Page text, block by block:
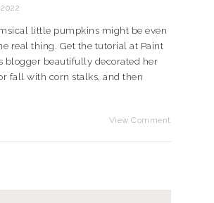
little pumpkins might be even
real thing. Get the tutorial at Paint
blogger beautifully decorated her
fall with corn stalks, and then
View Comment